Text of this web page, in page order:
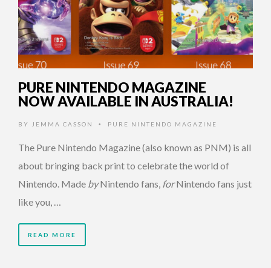
PURE NINTENDO MAGAZINE
NOW AVAILABLE IN AUSTRALIA!
BY JEMMA CASSON • PURE NINTENDO MAGAZINE
The Pure Nintendo Magazine (also known as PNM) is all
about bringing back print to celebrate the world of
Nintendo. Made byNintendo fans, forNintendo fans just
like you, …
READ MORE